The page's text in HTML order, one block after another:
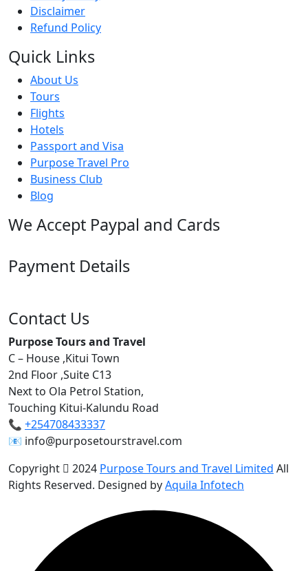
Disclaimer
Refund Policy
Quick Links
About Us
Tours
Flights
Hotels
Passport and Visa
Purpose Travel Pro
Business Club
Blog
We Accept Paypal and Cards
Payment Details
Contact Us
Purpose Tours and Travel
C – House ,Kitui Town
2nd Floor ,Suite C13
Next to Ola Petrol Station,
Touching Kitui-Kalundu Road
📞 +254708433337
📧 info@purposetourstravel.com
Copyright
2024 Purpose Tours and Travel Limited All
Rights Reserved. Designed byAquila Infotech